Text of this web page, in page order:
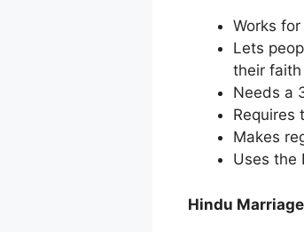
Works
Lets
their faith
Needs a
Requires
Makes
Uses the
Hindu